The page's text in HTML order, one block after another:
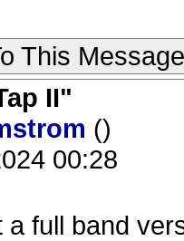
This Message
II"
()
00:28
a full band